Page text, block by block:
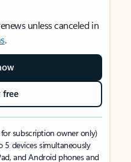
unless canceled in
.
free
subscription owner only)
5 devices simultaneously
and Android phones and